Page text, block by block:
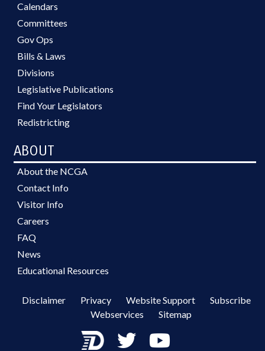
Calendars
Committees
Gov Ops
Bills & Laws
Divisions
Legislative Publications
Find Your Legislators
Redistricting
ABOUT
About the NCGA
Contact Info
Visitor Info
Careers
FAQ
News
Educational Resources
Disclaimer Privacy Website Support
Subscribe
Webservices
Sitemap